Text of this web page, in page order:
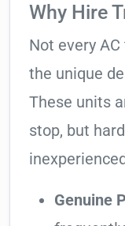
Why Hire
Not every
the unique
These units
stop, but
Genuine